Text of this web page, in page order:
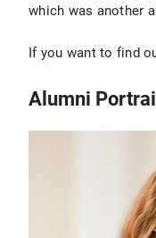
which was another
If you want to find
Alumni